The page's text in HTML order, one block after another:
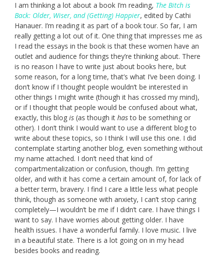
I am thinking a lot about a book I’m reading, The Bitch is
Back: Older, Wiser, and (Getting) Happier, edited by Cathi
Hanauer. I’m reading it as part of a book tour. So far, I am
really getting a lot out of it. One thing that impresses me as
I read the essays in the book is that these women have an
outlet and audience for things they’re thinking about. There
is no reason I have to write just about books here, but
some reason, for a long time, that’s what I’ve been doing. I
don’t know if I thought people wouldn’t be interested in
other things I might write (though it has crossed my mind),
or if I thought that people would be confused about what,
exactly, this blog is (as though it hasto be something or
other). I don’t think I would want to use a different blog to
write about these topics, so I think I will use this one. I did
contemplate starting another blog, even something without
my name attached. I don’t need that kind of
compartmentalization or confusion, though. I’m getting
older, and with it has come a certain amount of, for lack of
a better term, bravery. I find I care a little less what people
think, though as someone with anxiety, I can’t stop caring
completely—I wouldn’t be me if I didn’t care. I have things I
want to say. I have worries about getting older. I have
health issues. I have a wonderful family. I love music. I live
in a beautiful state. There is a lot going on in my head
besides books and reading.